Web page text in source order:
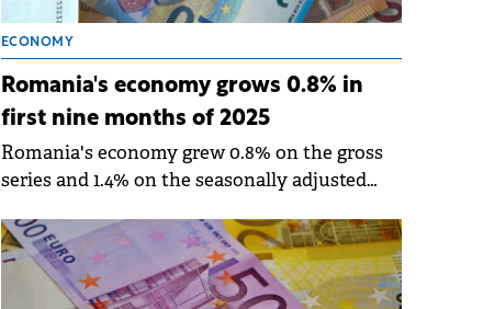
ECONOMY
Romania's economy grows 0.8% in
first nine months of 2025
Romania's economy grew 0.8% on the gross
series and 1.4% on the seasonally adjusted
compared to the same period in 2024.